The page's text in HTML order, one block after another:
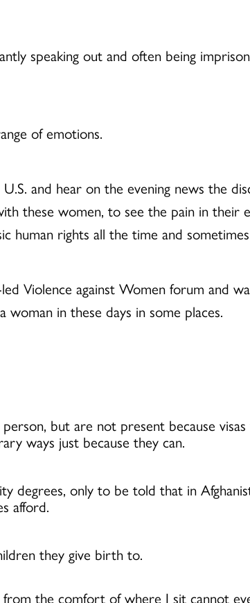
speaking out and often being
of emotions.
and hear on the evening news the
these women, to see the pain in their
rights all the time and
Violence against Women forum and
in these days in some places.
but are not present because
ways just because they can.
degrees, only to be told that in
afford.
they give birth to.
the comfort of where I sit cannot